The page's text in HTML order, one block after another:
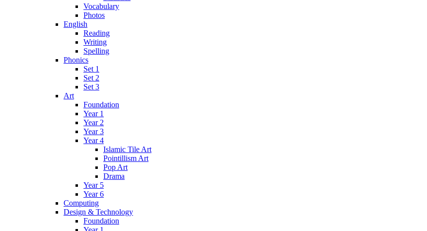
Vocabulary
Photos
English
Reading
Writing
Spelling
Phonics
Set 1
Set 2
Set 3
Art
Foundation
Year 1
Year 2
Year 3
Year 4
Islamic Tile Art
Pointillism Art
Pop Art
Drama
Year 5
Year 6
Computing
Design & Technology
Foundation